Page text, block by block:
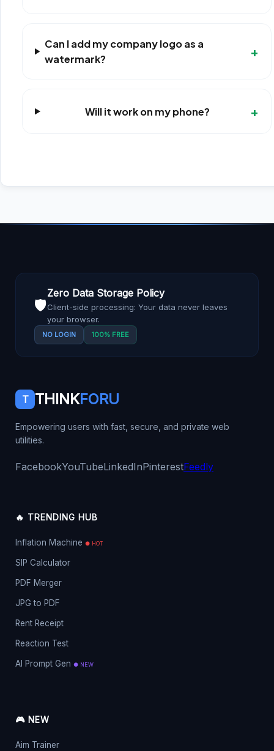
Can I add my company logo as a
watermark?
+
Will it work on my phone? +
🛡️
Zero Data Storage Policy
Client-side processing: Your data never leaves
your browser.
NO LOGIN 100% FREE
T THINKFORU
Empowering users with fast, secure, and private web
utilities.
FacebookYouTubeLinkedInPinterestFeedly
🔥 TRENDING HUB
Inflation Machine ● HOT
SIP Calculator
PDF Merger
JPG to PDF
Rent Receipt
Reaction Test
AI Prompt Gen ● NEW
🎮 NEW
Aim Trainer